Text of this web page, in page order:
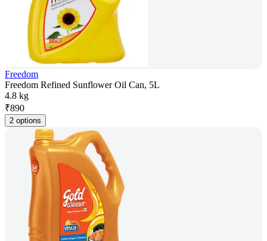
Freedom
Freedom Refined Sunflower Oil Can, 5L
4.8 kg
₹890
2 options